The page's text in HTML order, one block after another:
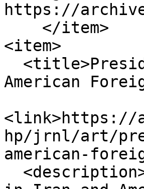
https://
<item>
American
<link>https://
hp/jrnl/art/
american-